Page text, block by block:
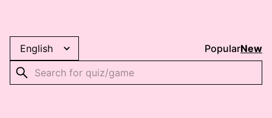
PopularNew